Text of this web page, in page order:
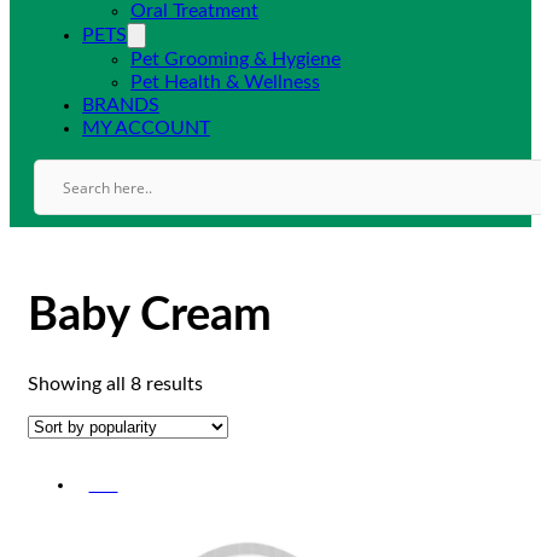
Oral Treatment
PETS
Pet Grooming & Hygiene
Pet Health & Wellness
BRANDS
MY ACCOUNT
Baby Cream
Showing all 8 resultsSorted
popularity